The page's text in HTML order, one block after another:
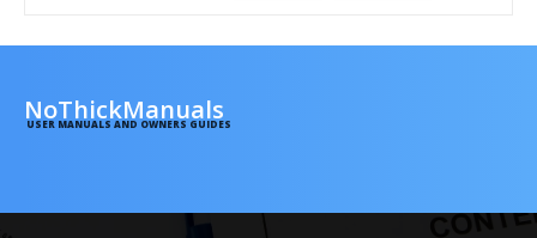
NoThickManuals
USER MANUALS AND OWNERS GUIDES